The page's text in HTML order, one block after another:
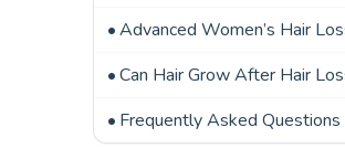
Advanced Women’s Hair
Can Hair Grow After Hair
Frequently Asked Questions